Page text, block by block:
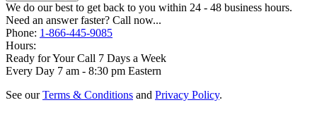
We do our best to get back to you within 24 - 48 business hours.
Need an answer faster? Call now...
Phone: 1-866-445-9085
Hours:
Ready for Your Call 7 Days a Week
Every Day 7 am - 8:30 pm Eastern
See ourTerms & Conditions and Privacy Policy.